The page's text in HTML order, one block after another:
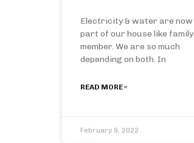
Electricity & water are now
part of our house like family
member. We are so much
depending on both. In
READ MORE »
February 9, 2022